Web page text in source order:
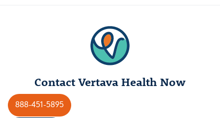
Contact Vertava Health Now
888-451-5895